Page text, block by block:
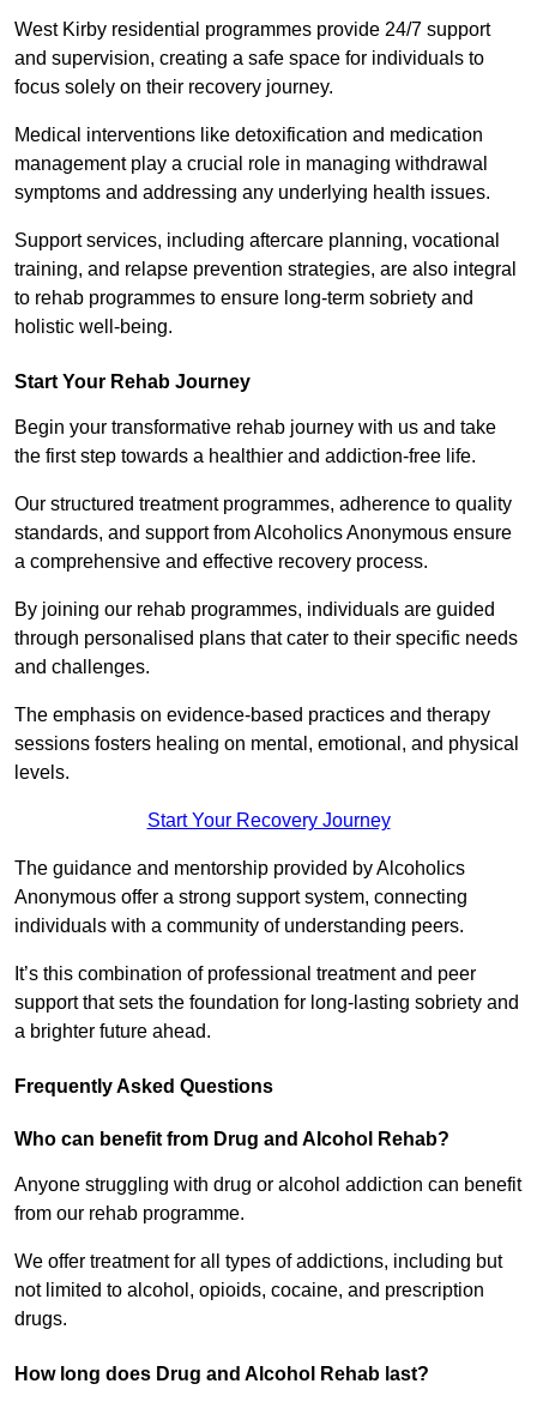
West Kirby residential programmes provide 24/7 support
and supervision, creating a safe space for individuals to
focus solely on their recovery journey.
Medical interventions like detoxification and medication
management play a crucial role in managing withdrawal
symptoms and addressing any underlying health issues.
Support services, including aftercare planning, vocational
training, and relapse prevention strategies, are also integral
to rehab programmes to ensure long-term sobriety and
holistic well-being.
Start Your Rehab Journey
Begin your transformative rehab journey with us and take
the first step towards a healthier and addiction-free life.
Our structured treatment programmes, adherence to quality
standards, and support from Alcoholics Anonymous ensure
a comprehensive and effective recovery process.
By joining our rehab programmes, individuals are guided
through personalised plans that cater to their specific needs
and challenges.
The emphasis on evidence-based practices and therapy
sessions fosters healing on mental, emotional, and physical
levels.
Start Your Recovery Journey
The guidance and mentorship provided by Alcoholics
Anonymous offer a strong support system, connecting
individuals with a community of understanding peers.
It’s this combination of professional treatment and peer
support that sets the foundation for long-lasting sobriety and
a brighter future ahead.
Frequently Asked Questions
Who can benefit from Drug and Alcohol Rehab?
Anyone struggling with drug or alcohol addiction can benefit
from our rehab programme.
We offer treatment for all types of addictions, including but
not limited to alcohol, opioids, cocaine, and prescription
drugs.
How long does Drug and Alcohol Rehab last?